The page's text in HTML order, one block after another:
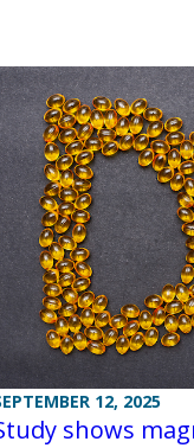
12, 2025
shows